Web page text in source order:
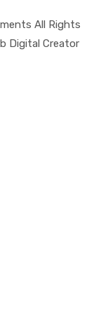
All Rights
Digital Creator